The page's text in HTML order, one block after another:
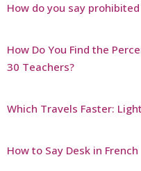
How do you say
How Do You Find the
30 Teachers?
Which Travels Faster:
How to Say Desk in French